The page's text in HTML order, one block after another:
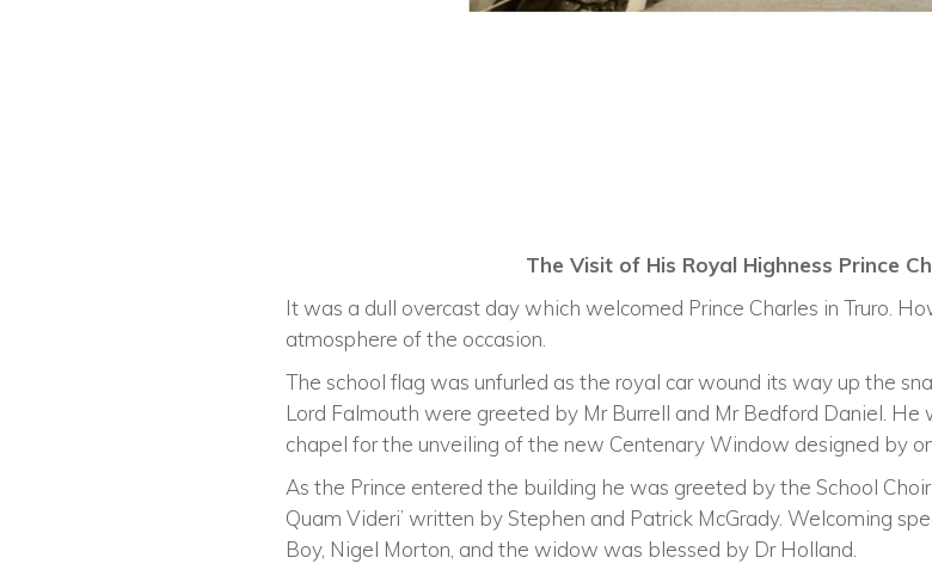
The Visit of His Royal Highness Prince
It was a dull overcast day which welcomed Prince Charles in Truro.
atmosphere of the occasion.
The school flag was unfurled as the royal car wound its way up the
Lord Falmouth were greeted by Mr Burrell and Mr Bedford Daniel.
chapel for the unveiling of the new Centenary Window designed by
As the Prince entered the building he was greeted by the School
Quam Videri’ written by Stephen and Patrick McGrady. Welcoming
Boy, Nigel Morton, and the widow was blessed by Dr Holland.